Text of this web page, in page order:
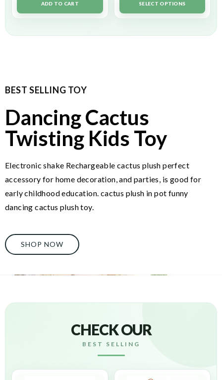
ADD TO CART SELECT OPTIONS
BEST SELLING TOY
Dancing Cactus
Twisting Kids Toy
Electronic shake Rechargeable cactus plush perfect
accessory for home decoration, and parties, is good for
early childhood education. cactus plush in pot funny
dancing cactus plush toy.
SHOP NOW
CHECK OUR
BEST SELLING